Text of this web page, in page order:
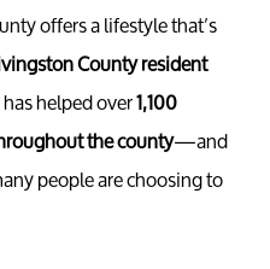
offers a lifestyle that’s
County resident
helped over1,100
the county—and
people are choosing to